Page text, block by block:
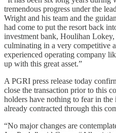
tremendous progress under the
Wright and his team and the
had come to put the resort back
investment bank, Houlihan Lokey,
culminating in a very competitive
experienced operating company
up with this great asset.”
A PGRI press release today
close the transaction prior to this
holders have nothing to fear in the
already contracted through this
“No major changes are